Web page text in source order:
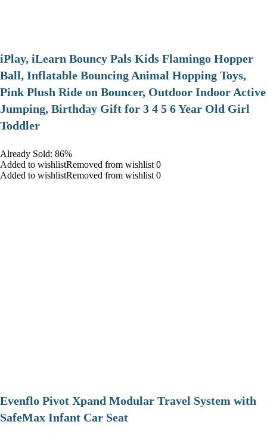
iPlay, iLearn Bouncy Pals Kids Flamingo Hopper
Ball, Inflatable Bouncing Animal Hopping Toys,
Pink Plush Ride on Bouncer, Outdoor Indoor Active
Jumping, Birthday Gift for 3 4 5 6 Year Old Girl
Toddler
Already Sold: 86%
Added to wishlistRemoved from wishlist 0
Added to wishlistRemoved from wishlist 0
Evenflo Pivot Xpand Modular Travel System with
SafeMax Infant Car Seat